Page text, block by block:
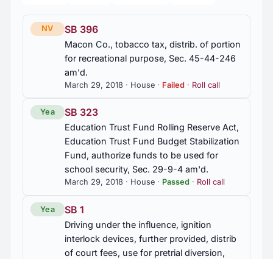
2013 Regular Session
2012 Regular Session 83
2011 Regular Session 100
2010 First Special Session 11
NV SB 396
Macon Co., tobacco tax, distrib. of portion
for recreational purpose, Sec. 45-44-246
am'd.
March 29, 2018 · House · Failed · Roll call
Yea SB 323
Education Trust Fund Rolling Reserve Act,
Education Trust Fund Budget Stabilization
Fund, authorize funds to be used for
school security, Sec. 29-9-4 am'd.
March 29, 2018 · House · Passed · Roll call
Yea SB 1
Driving under the influence, ignition
interlock devices, further provided, distrib
of court fees, use for pretrial diversion,